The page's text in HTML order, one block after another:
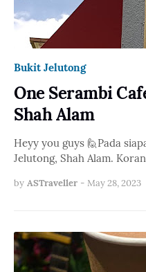
Bukit Jelutong
One Serambi
Shah Alam
Heyy you guys 🙋Pada
Jelutong, Shah Alam.
by ASTraveller - May 28, 2023